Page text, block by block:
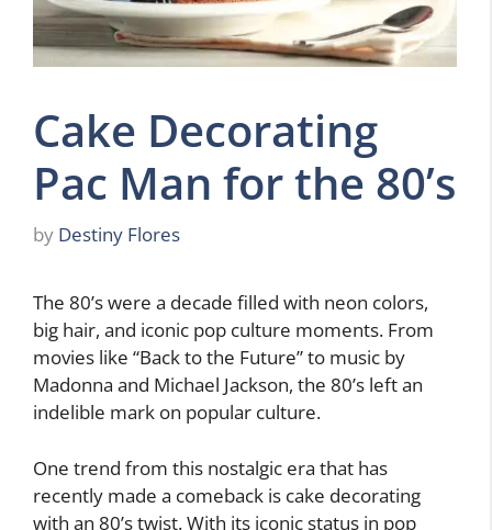
Cake Decorating
Pac Man for the 80’s
by Destiny Flores
The 80’s were a decade filled with neon colors,
big hair, and iconic pop culture moments. From
movies like “Back to the Future” to music by
Madonna and Michael Jackson, the 80’s left an
indelible mark on popular culture.
One trend from this nostalgic era that has
recently made a comeback is cake decorating
with an 80’s twist. With its iconic status in pop